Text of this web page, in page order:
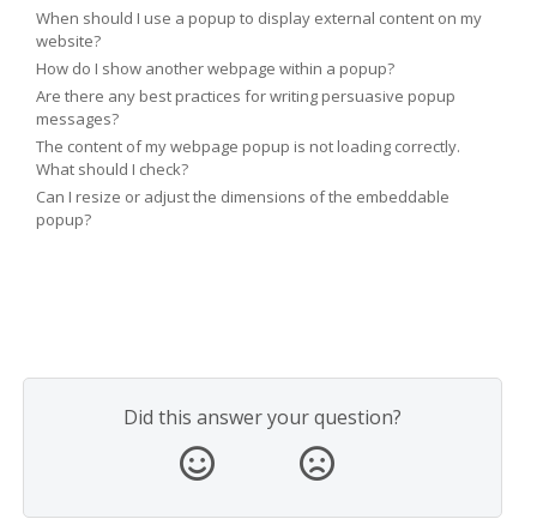
When should I use a popup to display external content on my
website?
How do I show another webpage within a popup?
Are there any best practices for writing persuasive popup
messages?
The content of my webpage popup is not loading correctly.
What should I check?
Can I resize or adjust the dimensions of the embeddable
popup?
Did this answer your question?